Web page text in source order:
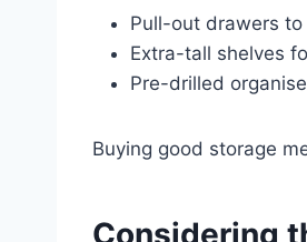
Pull-out drawers
Extra-tall shelves
Pre-drilled
Buying good storage
Considering